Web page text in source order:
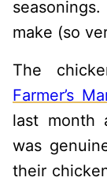
make (so
The
Farmer’s
last month
was
their